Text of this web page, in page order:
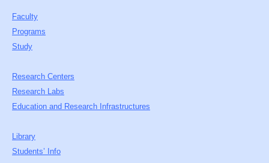
Faculty
Programs
Study
Research Centers
Research Labs
Education and Research Infrastructures
Library
Students’ Info